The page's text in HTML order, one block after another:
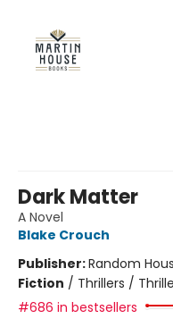
Dark Matter
A Novel
Blake Crouch
Publisher:Random
Fiction / Thrillers /
#686 in bestsellers